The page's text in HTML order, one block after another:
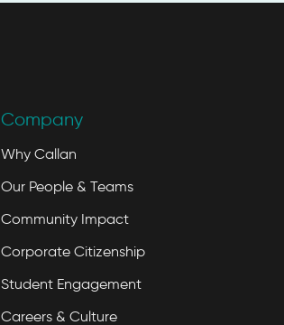
Company
Why Callan
Our People & Teams
Community Impact
Corporate Citizenship
Student Engagement
Careers & Culture